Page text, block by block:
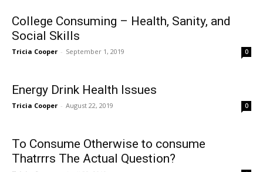
College Consuming – Health, Sanity, and
Social Skills
Tricia Cooper - September 1, 2019 0
Energy Drink Health Issues
Tricia Cooper - August 22, 2019 0
To Consume Otherwise to consume
Thatrrrs The Actual Question?